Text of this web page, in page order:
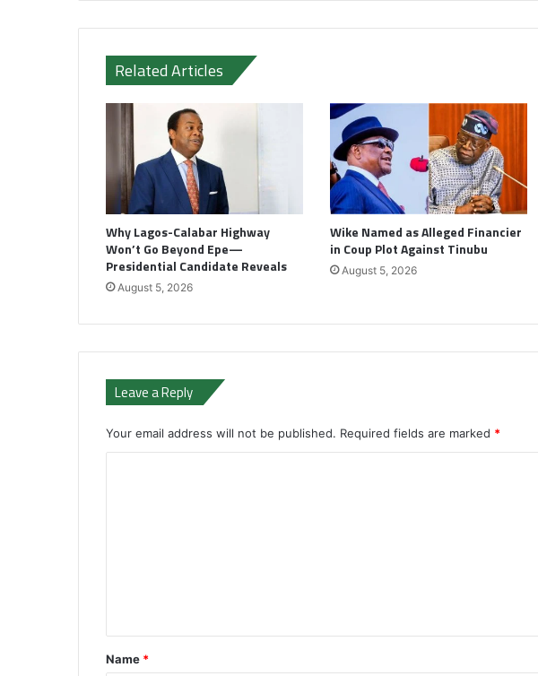
Related Articles
Why Lagos-Calabar Highway
Won’t Go Beyond Epe—
Presidential Candidate Reveals
August 5, 2026
Wike Named as Alleged Financier
in Coup Plot Against Tinubu
August 5, 2026
Leave a Reply
Your email address will not be published. Required fields are marked *
*
Name *